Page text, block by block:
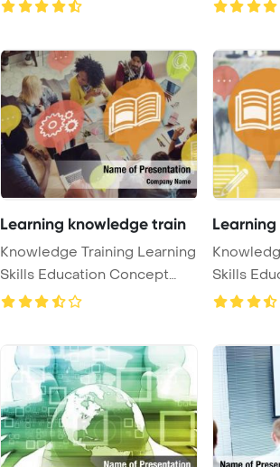
Learning knowledge train
Knowledge Training Learning
Skills Education Concept
PowerPoint T ...
Skills